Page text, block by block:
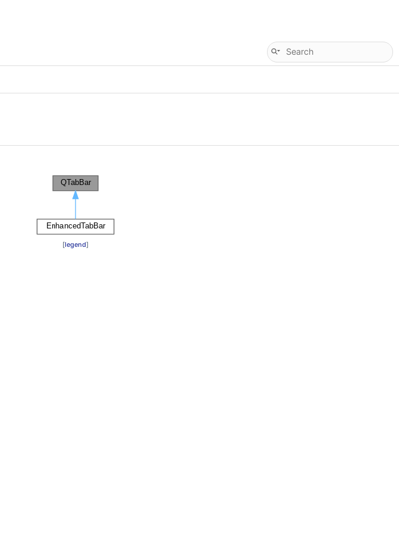
[legend]